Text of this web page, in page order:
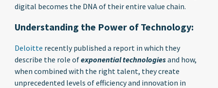
digital becomes the DNA of their entire value chain.
Understanding the Power of Technology:
Deloitte recently published a report in which they
describe the role ofexponential technologiesand how,
when combined with the right talent, they create
unprecedented levels of efficiency and innovation in